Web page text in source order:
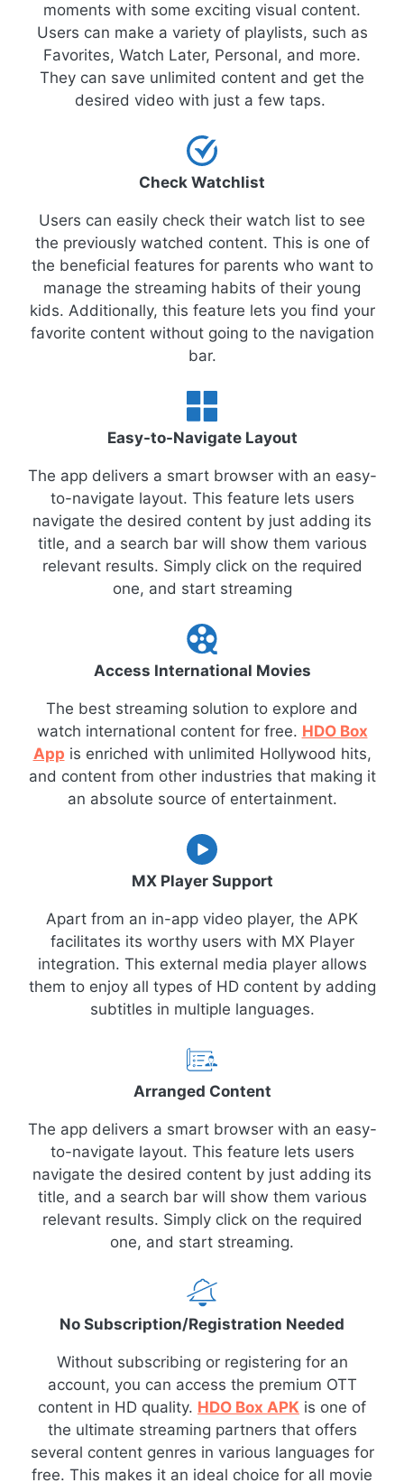
moments with some exciting visual content.
Users can make a variety of playlists, such as
Favorites, Watch Later, Personal, and more.
They can save unlimited content and get the
desired video with just a few taps.
Check Watchlist
Users can easily check their watch list to see
the previously watched content. This is one of
the beneficial features for parents who want to
manage the streaming habits of their young
kids. Additionally, this feature lets you find your
favorite content without going to the navigation
bar.
Easy-to-Navigate Layout
The app delivers a smart browser with an easy-
to-navigate layout. This feature lets users
navigate the desired content by just adding its
title, and a search bar will show them various
relevant results. Simply click on the required
one, and start streaming
Access International Movies
The best streaming solution to explore and
watch international content for free. HDO Box
App is enriched with unlimited Hollywood hits,
and content from other industries that making it
an absolute source of entertainment.
MX Player Support
Apart from an in-app video player, the APK
facilitates its worthy users with MX Player
integration. This external media player allows
them to enjoy all types of HD content by adding
subtitles in multiple languages.
Arranged Content
The app delivers a smart browser with an easy-
to-navigate layout. This feature lets users
navigate the desired content by just adding its
title, and a search bar will show them various
relevant results. Simply click on the required
one, and start streaming.
No Subscription/Registration Needed
Without subscribing or registering for an
account, you can access the premium OTT
content in HD quality. HDO Box APK is one of
the ultimate streaming partners that offers
several content genres in various languages for
free. This makes it an ideal choice for all movie